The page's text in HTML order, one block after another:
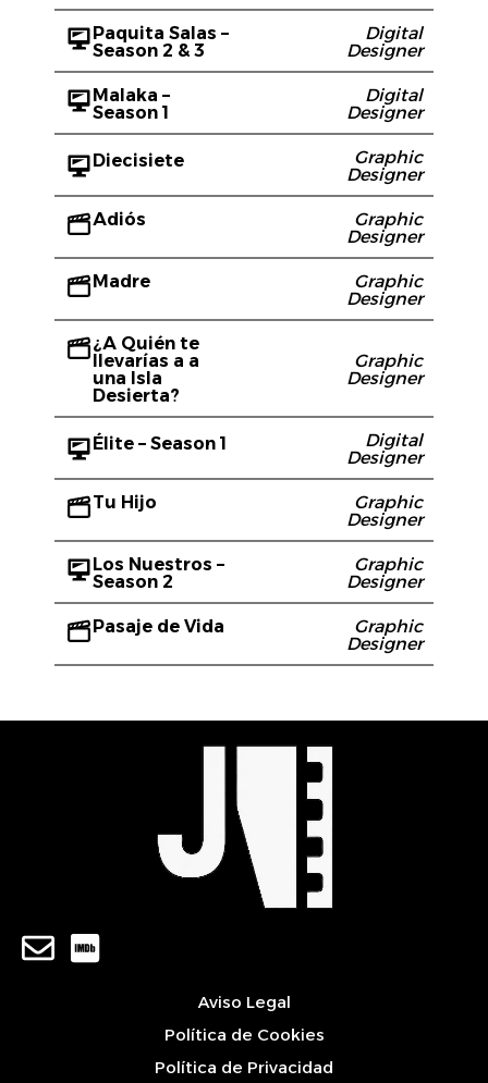
Paquita Salas –
Season 2 & 3
Digital
Designer
Malaka –
Season 1
Digital
Designer
Diecisiete
Graphic
Designer
Adiós
Graphic
Designer
Madre
Graphic
Designer
¿A Quién te
llevarías a a
una Isla
Desierta?
Graphic
Designer
Élite – Season 1
Digital
Designer
Tu Hijo
Graphic
Designer
Los Nuestros –
Season 2
Graphic
Designer
Pasaje de Vida
Graphic
Designer
Aviso Legal
Política de Cookies
Política de Privacidad